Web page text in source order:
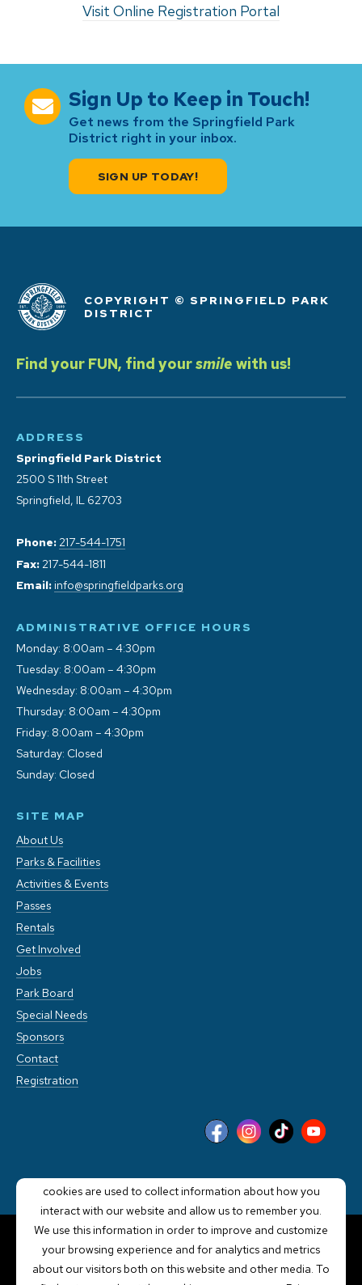
Visit Online Registration Portal
Sign Up to Keep in Touch!
Get news from the Springfield Park
District right in your inbox.
SIGN UP TODAY!
COPYRIGHT © SPRINGFIELD PARK
DISTRICT
Find your FUN, find yoursmile with us!
ADDRESS
Springfield Park District
2500 S 11th Street
Springfield, IL 62703
Phone: 217-544-1751
Fax: 217-544-1811
Email: info@springfieldparks.org
ADMINISTRATIVE OFFICE HOURS
Monday: 8:00am – 4:30pm
Tuesday: 8:00am – 4:30pm
Wednesday: 8:00am – 4:30pm
Thursday: 8:00am – 4:30pm
Friday: 8:00am – 4:30pm
Saturday: Closed
Sunday: Closed
SITE MAP
About Us
Parks & Facilities
Activities & Events
Passes
Rentals
Get Involved
Jobs
Park Board
Special Needs
Sponsors
Contact
Registration
POWERED BY LRS
ANTILLES
cookies are used to collect information about how you
interact with our website and allow us to remember you.
We use this information in order to improve and customize
your browsing experience and for analytics and metrics
about our visitors both on this website and other media. To